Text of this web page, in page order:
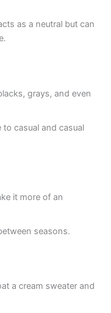
as a neutral but can
grays, and even
casual and casual
it more of an
seasons.
a cream sweater and